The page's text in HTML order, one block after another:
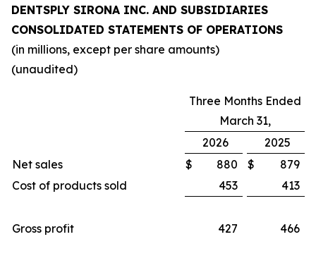
DENTSPLY SIRONA INC. AND SUBSIDIARIES
CONSOLIDATED STATEMENTS OF OPERATIONS
(in millions, except per share amounts)
(unaudited)
Three Months Ended
March 31,
2026
2025
Net sales
$ 880 $
879
Cost of products sold
453 413
Gross profit 427 466